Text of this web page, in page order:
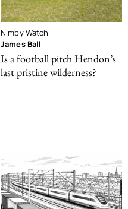
Nimby Watch
James Ball
Is a football pitch Hendon’s
last pristine wilderness?